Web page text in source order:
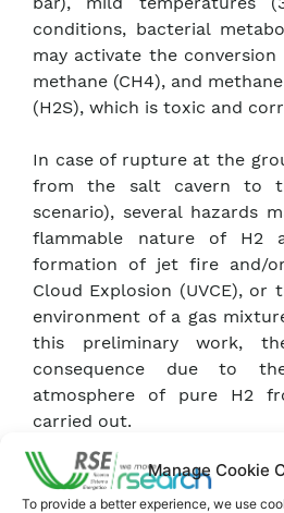
Manage Cookie
To provide a better experience, we use
conditions, bacterial
may activate the
methane (CH4), and
(H2S), which is toxic and
In case of rupture at the
from the salt cavern to
scenario), several hazards
flammable nature of H2
formation of jet fire and/or
Cloud Explosion (UVCE), or
environment of a gas
this preliminary work,
consequence due to
atmosphere of pure H2
carried out.
The dispersion of
was analyzed by